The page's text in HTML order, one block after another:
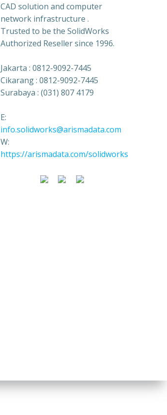
CAD solution and computer
network infrastructure .
Trusted to be the SolidWorks
Authorized Reseller since 1996.
Jakarta : 0812-9092-7445
Cikarang : 0812-9092-7445
Surabaya : (031) 807 4179
E:
info.solidworks@arismadata.com
W:
https://arismadata.com/solidworks